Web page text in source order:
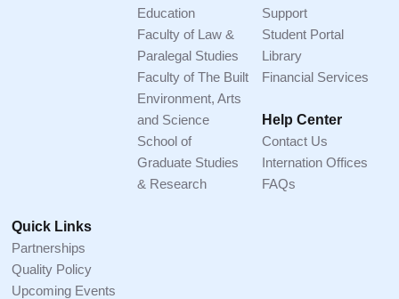
Education
Faculty of Law &
Paralegal Studies
Faculty of The Built
Environment, Arts
and Science
School of
Graduate Studies
& Research
Support
Student Portal
Library
Financial Services
Help Center
Contact Us
Internation Offices
FAQs
Quick Links
Partnerships
Quality Policy
Upcoming Events